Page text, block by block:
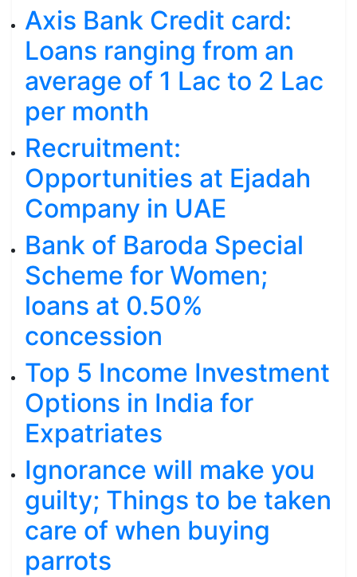
Axis Bank Credit card:
Loans ranging from an
average of 1 Lac to 2 Lac
per month
Recruitment:
Opportunities at Ejadah
Company in UAE
Bank of Baroda Special
Scheme for Women;
loans at 0.50%
concession
Top 5 Income Investment
Options in India for
Expatriates
Ignorance will make you
guilty; Things to be taken
care of when buying
parrots